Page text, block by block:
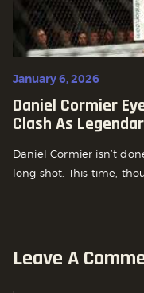
January 6, 2026
Daniel Cormier
Clash As
Daniel Cormier isn’t
long shot. This time,
Leave A